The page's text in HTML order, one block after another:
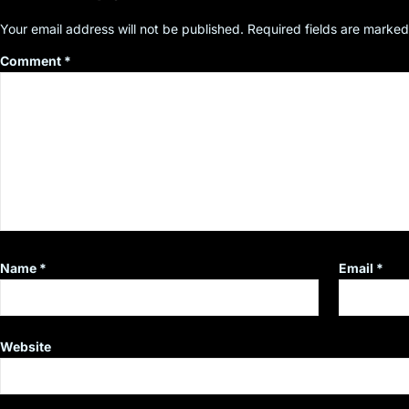
Your email address will not be published. Required fields are
Comment *
Name * Email *
Website